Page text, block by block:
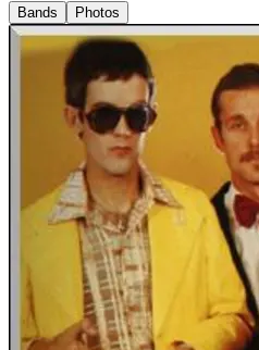
Bands Photos